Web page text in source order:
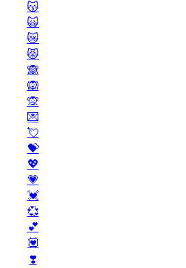
😽
🙀
😿
😾
🙈
🙉
🙊
💌
💘
💝
💖
💗
💓
💞
💕
💟
❣️